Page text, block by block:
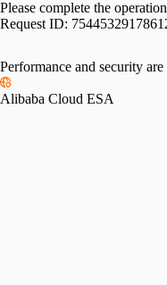
Please complete the
Request ID:
Performance and security
Alibaba Cloud ESA